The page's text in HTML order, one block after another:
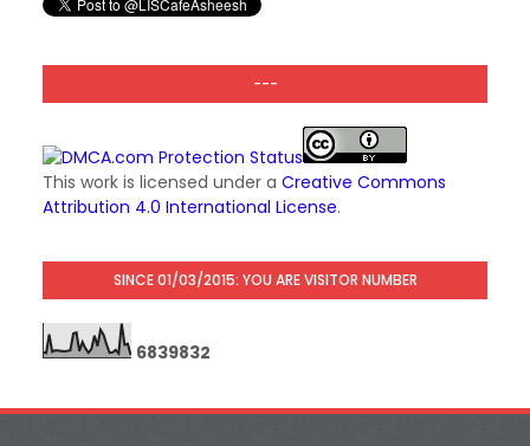
---
This work is licensed under a Creative Commons
Attribution 4.0 International License.
SINCE 01/03/2015: YOU ARE VISITOR NUMBER
6839832